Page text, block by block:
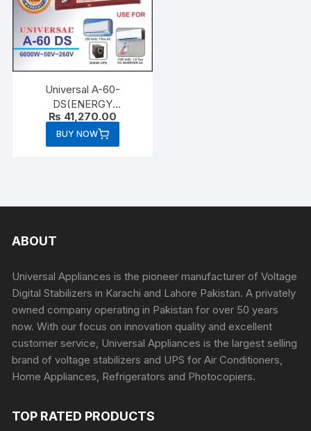
Universal A-60-
DS(ENERGY
SAVER)6000 WATTS
₨ 41,270.00
BUY NOW
ABOUT
Universal Appliances is the pioneer manufacturer of Voltage
Digital Stabilizers in Karachi and Lahore Pakistan. A privately
owned company operating in Pakistan for over 50 years
now. With our focus on innovation quality and excellent
customer service, Universal Appliances is the largest selling
brand of voltage stabilizers and UPS for Air Conditioners,
Home Appliances, Refrigerators and Photocopiers.
TOP RATED PRODUCTS